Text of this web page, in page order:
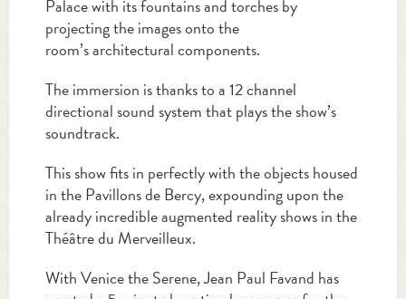
Palace with its fountains and torches by
projecting the images onto the
room’s architectural components.
The immersion is thanks to a 12 channel
directional sound system that plays the show’s
soundtrack.
This show fits in perfectly with the objects housed
in the Pavillons de Bercy, expounding upon the
already incredible augmented reality shows in the
Théâtre du Merveilleux.
With Venice the Serene, Jean Paul Favand has